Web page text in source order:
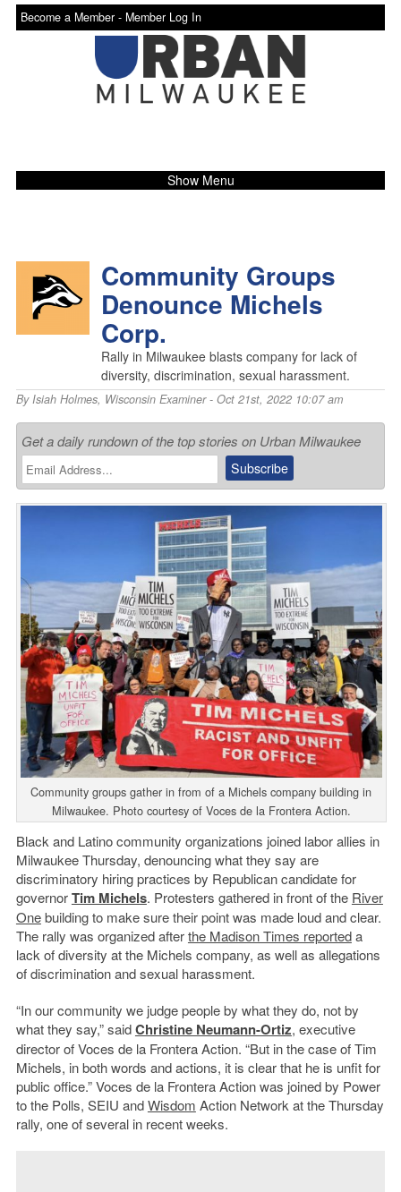
Become a Member - Member Log In
Show Menu
Community Groups
Denounce Michels
Corp.
Rally in Milwaukee blasts company for lack of
diversity, discrimination, sexual harassment.
ByIsiah Holmes, Wisconsin Examiner- Oct 21st, 2022 10:07 am
Get a daily rundown of the top stories on Urban Milwaukee
Community groups gather in from of a Michels company building in
Milwaukee. Photo courtesy of Voces de la Frontera Action.
Black and Latino community organizations joined labor allies in
Milwaukee Thursday, denouncing what they say are
discriminatory hiring practices by Republican candidate for
governorTim Michels. Protesters gathered in front of the River
Onebuilding to make sure their point was made loud and clear.
The rally was organized afterthe Madison Times reporteda
lack of diversity at the Michels company, as well as allegations
of discrimination and sexual harassment.
“In our community we judge people by what they do, not by
what they say,” saidChristine Neumann-Ortiz, executive
director of Voces de la Frontera Action. “But in the case of Tim
Michels, in both words and actions, it is clear that he is unfit for
public office.” Voces de la Frontera Action was joined by Power
to the Polls, SEIU andWisdom Action Network at the Thursday
rally, one of several in recent weeks.